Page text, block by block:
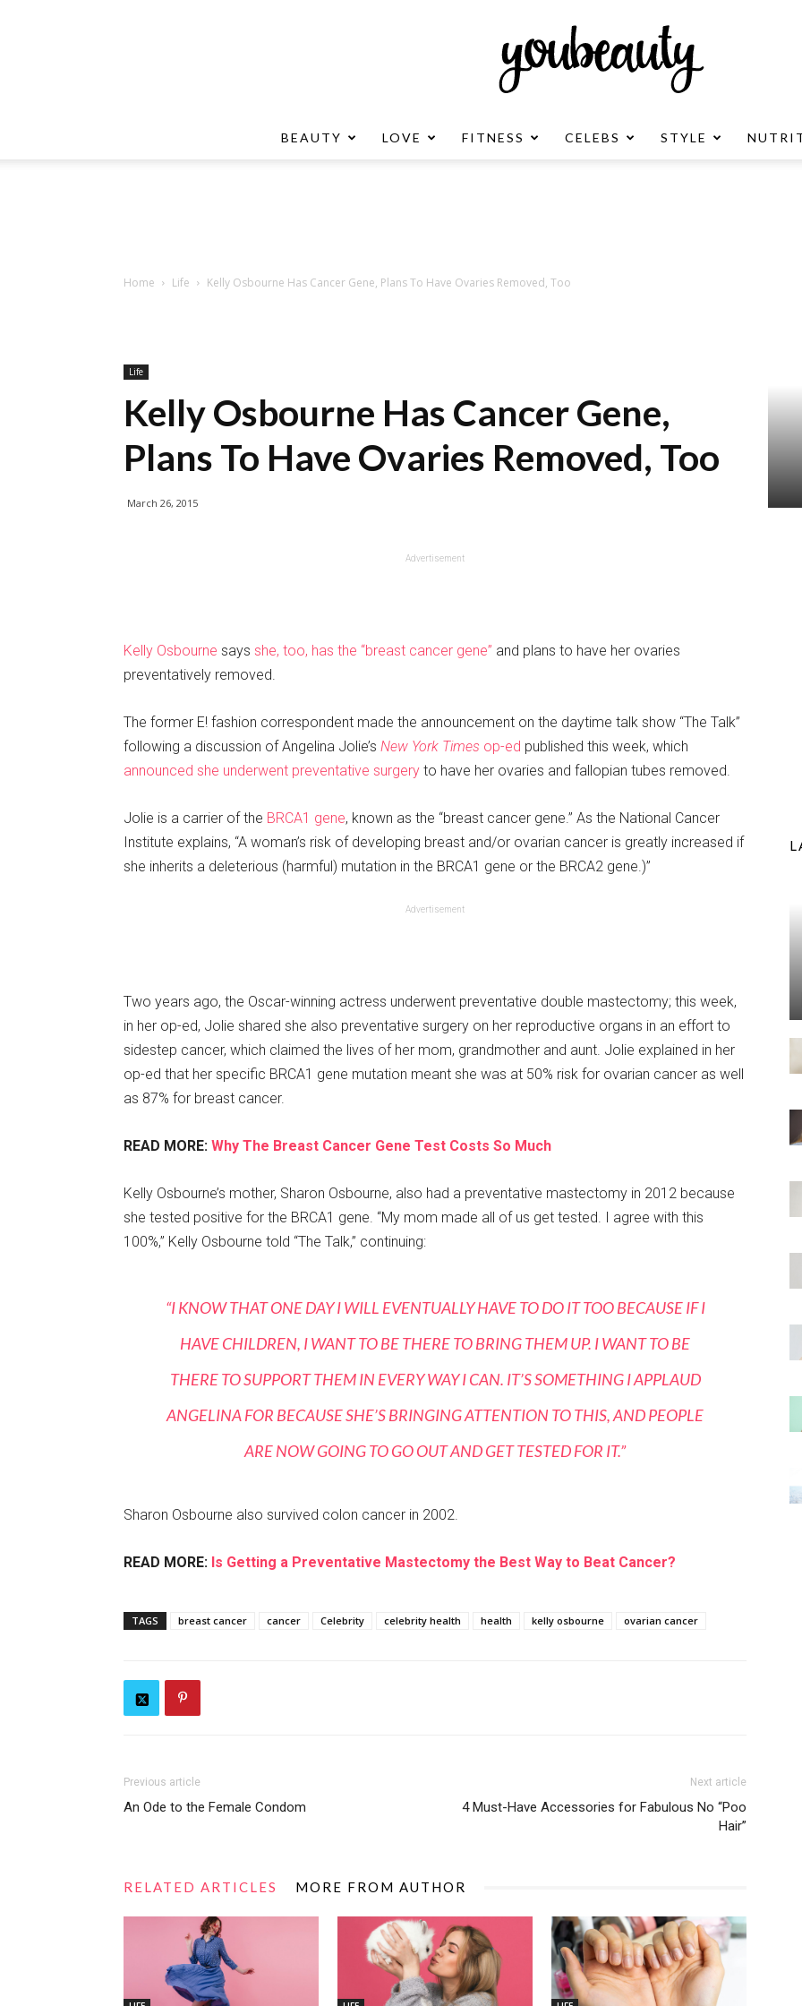
BEAUTY LOVE FITNESS CELEBS STYLE
Home Life Kelly Osbourne Has Cancer Gene, Plans To Have Ovaries Removed, Too
Life
Kelly Osbourne Has Cancer Gene,
Plans To Have Ovaries Removed, Too
March 26, 2015
Advertisement
Kelly Osbourne says she, too, has the “breast cancer gene” and plans to have her ovaries
preventatively removed.
The former E! fashion correspondent made the announcement on the daytime talk show “The Talk”
following a discussion of Angelina Jolie’s New York Times op-ed published this week, which
announced she underwent preventative surgery to have her ovaries and fallopian tubes removed.
Jolie is a carrier of the BRCA1 gene, known as the “breast cancer gene.” As the National Cancer
Institute explains, “A woman’s risk of developing breast and/or ovarian cancer is greatly increased if
she inherits a deleterious (harmful) mutation in the BRCA1 gene or the BRCA2 gene.)”
Advertisement
Two years ago, the Oscar-winning actress underwent preventative double mastectomy; this week,
in her op-ed, Jolie shared she also preventative surgery on her reproductive organs in an effort to
sidestep cancer, which claimed the lives of her mom, grandmother and aunt. Jolie explained in her
op-ed that her specific BRCA1 gene mutation meant she was at 50% risk for ovarian cancer as well
as 87% for breast cancer.
READ MORE: Why The Breast Cancer Gene Test Costs So Much
Kelly Osbourne’s mother, Sharon Osbourne, also had a preventative mastectomy in 2012 because
she tested positive for the BRCA1 gene. “My mom made all of us get tested. I agree with this
100%,” Kelly Osbourne told “The Talk,” continuing:
“I KNOW THAT ONE DAY I WILL EVENTUALLY HAVE TO DO IT TOO BECAUSE IF I
HAVE CHILDREN, I WANT TO BE THERE TO BRING THEM UP. I WANT TO BE
THERE TO SUPPORT THEM IN EVERY WAY I CAN. IT’S SOMETHING I APPLAUD
ANGELINA FOR BECAUSE SHE’S BRINGING ATTENTION TO THIS, AND PEOPLE
ARE NOW GOING TO GO OUT AND GET TESTED FOR IT.”
Sharon Osbourne also survived colon cancer in 2002.
READ MORE: Is Getting a Preventative Mastectomy the Best Way to Beat Cancer?
TAGS breast cancer cancer Celebrity celebrity health health kelly osbourne ovarian cancer
Previous article
An Ode to the Female Condom
Next article
4 Must-Have Accessories for Fabulous No “Poo
Hair”
RELATED ARTICLES MORE FROM AUTHOR